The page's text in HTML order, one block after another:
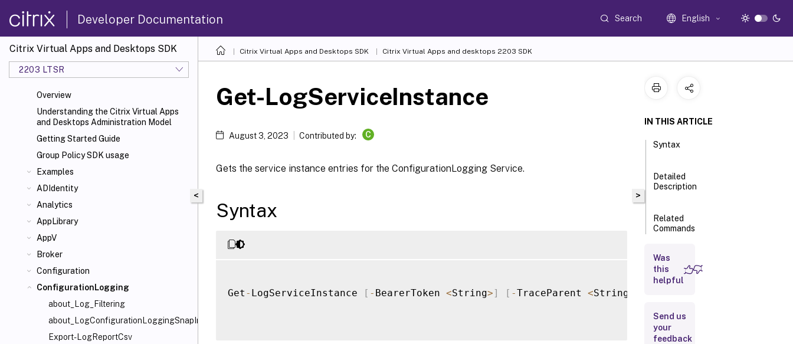
Developer Documentation Search English
Citrix Virtual Apps and Desktops SDK
2203 LTSR
Overview
Understanding the Citrix Virtual Apps
and Desktops Administration Model
Getting Started Guide
Group Policy SDK usage
Examples
ADIdentity
Analytics
AppLibrary
AppV
Broker
Configuration
ConfigurationLogging
about_Log_Filtering
about_LogConfigurationLoggingSnapIn
Export-LogReportCsv
Citrix Virtual Apps and Desktops SDK Citrix Virtual Apps and desktops 2203 SDK
<
Get-LogServiceInstance
August 3, 2023 Contributed by: C
Gets the service instance entries for the ConfigurationLogging Service.
Syntax
Get - LogServiceInstance [ - BearerToken <String>] [ -TraceParent <String
>
IN THIS ARTICLE
Syntax
Detailed
Description
Related
Commands
Parameters
Notes
Was
this
helpful
Send us
your
feedback